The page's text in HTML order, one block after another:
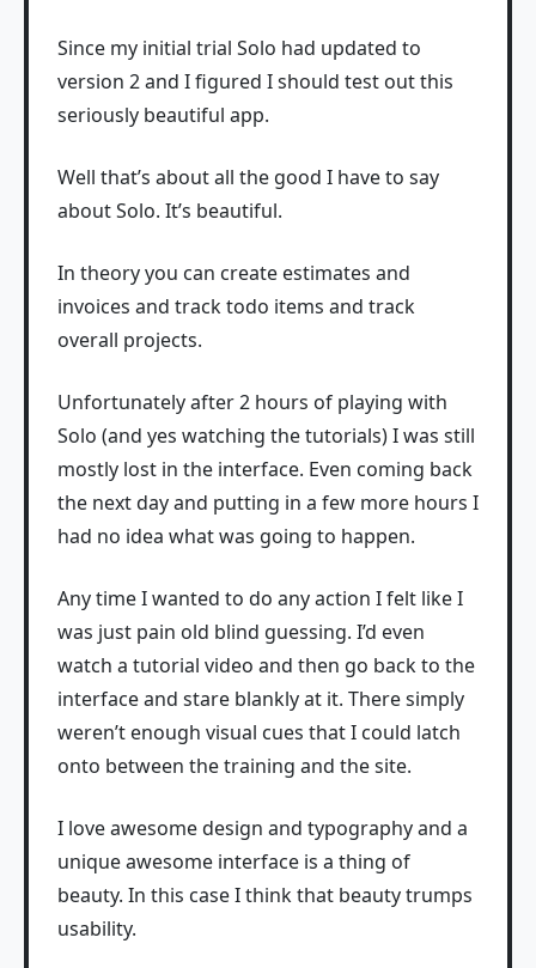
Since my initial trial Solo had updated to
version 2 and I figured I should test out this
seriously beautiful app.
Well that’s about all the good I have to say
about Solo. It’s beautiful.
In theory you can create estimates and
invoices and track todo items and track
overall projects.
Unfortunately after 2 hours of playing with
Solo (and yes watching the tutorials) I was still
mostly lost in the interface. Even coming back
the next day and putting in a few more hours I
had no idea what was going to happen.
Any time I wanted to do any action I felt like I
was just pain old blind guessing. I’d even
watch a tutorial video and then go back to the
interface and stare blankly at it. There simply
weren’t enough visual cues that I could latch
onto between the training and the site.
I love awesome design and typography and a
unique awesome interface is a thing of
beauty. In this case I think that beauty trumps
usability.